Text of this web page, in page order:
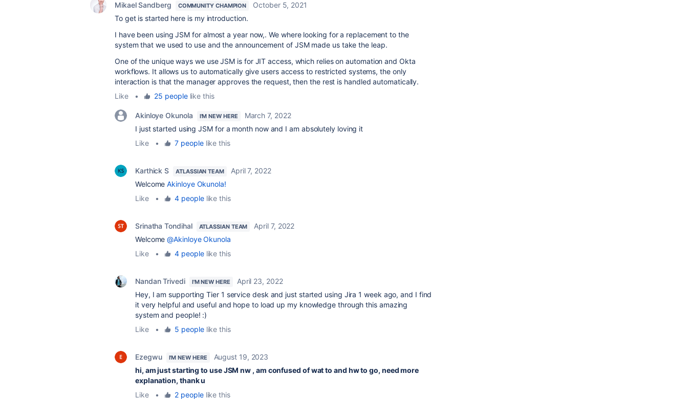
Mikael Sandberg COMMUNITY CHAMPION
October 5, 2021
To get is started here is my introduction.
I have been using JSM for almost a year now,. We where looking for a replacement to the
system that we used to use and the announcement of JSM made us take the leap.
One of the unique ways we use JSM is for JIT access, which relies on automation and Okta
workflows. It allows us to automatically give users access to restricted systems, the only
interaction is that the manager approves the request, then the rest is handled automatically.
Like
• 25 peoplelike this
Akinloye Okunola I'M NEW HERE
March 7, 2022
I just started using JSM for a month now and I am absolutely loving it
Like
• 7 peoplelike this
Karthick S ATLASSIAN TEAM
April 7, 2022
WelcomeAkinloye Okunola!
Like
• 4 peoplelike this
Srinatha Tondihal ATLASSIAN TEAM
April 7, 2022
Welcome@Akinloye Okunola
Like
• 4 peoplelike this
Nandan Trivedi I'M NEW HERE
April 23, 2022
Hey, I am supporting Tier 1 service desk and just started using Jira 1 week ago, and I find
it very helpful and useful and hope to load up my knowledge through this amazing
system and people! :)
Like
• 5 peoplelike this
Ezegwu I'M NEW HERE
August 19, 2023
hi, am just starting to use JSM nw , am confused of wat to and hw to go, need more
explanation, thank u
Like
• 2 peoplelike this